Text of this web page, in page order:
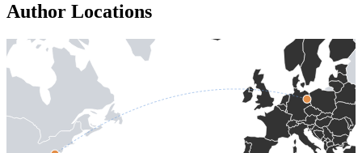
Author Locations